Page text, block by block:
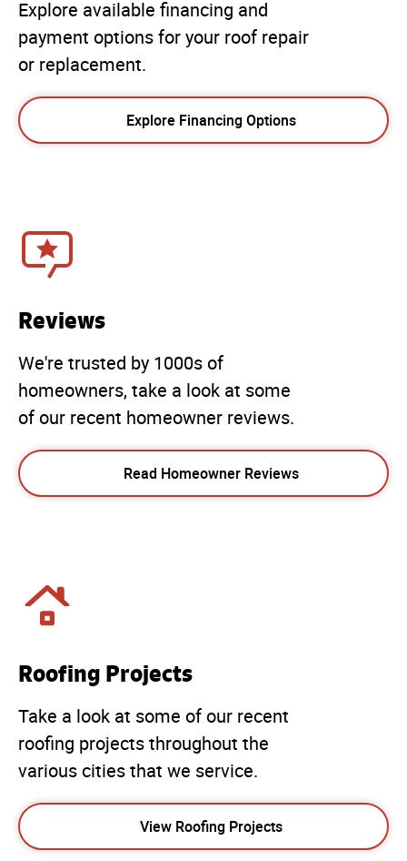
Explore available financing and
payment options for your roof repair
or replacement.
Explore Financing Options
Reviews
We're trusted by 1000s of
homeowners, take a look at some
of our recent homeowner reviews.
Read Homeowner Reviews
Roofing Projects
Take a look at some of our recent
roofing projects throughout the
various cities that we service.
View Roofing Projects